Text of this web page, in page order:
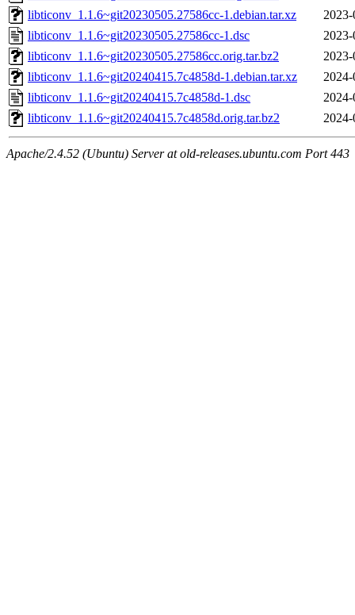
libticonv_1.1.6~git20230505.27586cc-1.debian.tar.xz
libticonv_1.1.6~git20230505.27586cc-1.dsc
libticonv_1.1.6~git20230505.27586cc.orig.tar.bz2
libticonv_1.1.6~git20240415.7c4858d-1.debian.tar.xz
libticonv_1.1.6~git20240415.7c4858d-1.dsc
libticonv_1.1.6~git20240415.7c4858d.orig.tar.bz2
Apache/2.4.52 (Ubuntu) Server at old-releases.ubuntu.com Port 443